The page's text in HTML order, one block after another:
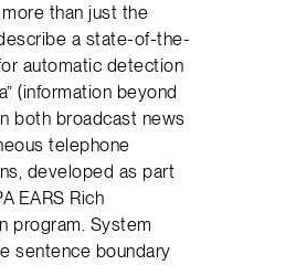
than just the
a state-of-the-
automatic detection
(information beyond
both broadcast news
telephone
developed as part
EARS Rich
program. System
sentence boundary